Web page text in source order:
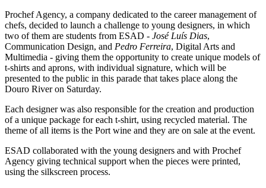
Prochef Agency, a company dedicated to the career management of
chefs, decided to launch a challenge to young designers, in which
two of them are students from ESAD - José Luís Dias,
Communication Design, and Pedro Ferreira, Digital Arts and
Multimedia - giving them the opportunity to create unique models of
t-shirts and aprons, with individual signature, which will be
presented to the public in this parade that takes place along the
Douro River on Saturday.
Each designer was also responsible for the creation and production
of a unique package for each t-shirt, using recycled material. The
theme of all items is the Port wine and they are on sale at the event.
ESAD collaborated with the young designers and with Prochef
Agency giving technical support when the pieces were printed,
using the silkscreen process.